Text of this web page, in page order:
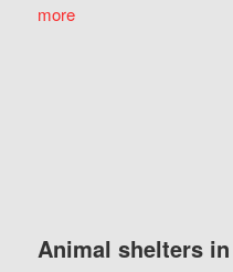
more
Animal shelters